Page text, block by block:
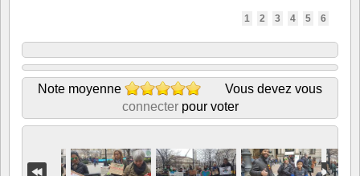
1 2 3 4 5 6
Note moyenne
Vous devez vous
connecterpour voter